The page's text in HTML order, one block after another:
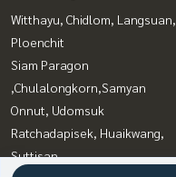
Witthayu, Chidlom, Langsuan,
Ploenchit
Siam Paragon
,Chulalongkorn,Samyan
Onnut, Udomsuk
Ratchadapisek, Huaikwang,
Suttisan